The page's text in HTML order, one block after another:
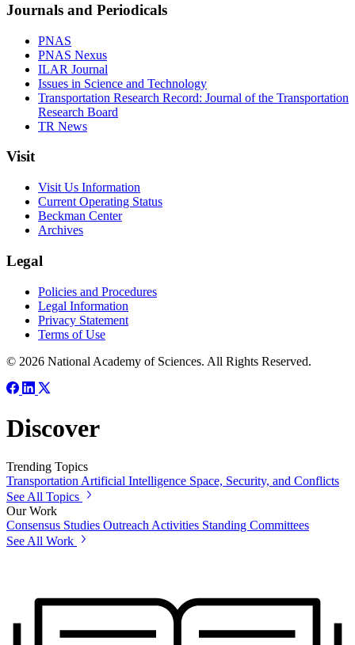
Journals and Periodicals
PNAS
PNAS Nexus
ILAR Journal
Issues in Science and Technology
Transportation Research Record: Journal of the Transportation
Research Board
TR News
Visit
Visit Us Information
Current Operating Status
Beckman Center
Archives
Legal
Policies and Procedures
Legal Information
Privacy Statement
Terms of Use
© 2026 National Academy of Sciences. All Rights Reserved.
Discover
Trending Topics
Transportation Artificial Intelligence Space, Security, and Conflicts
See All Topics
Our Work
Consensus Studies Outreach Activities Standing Committees
See All Work